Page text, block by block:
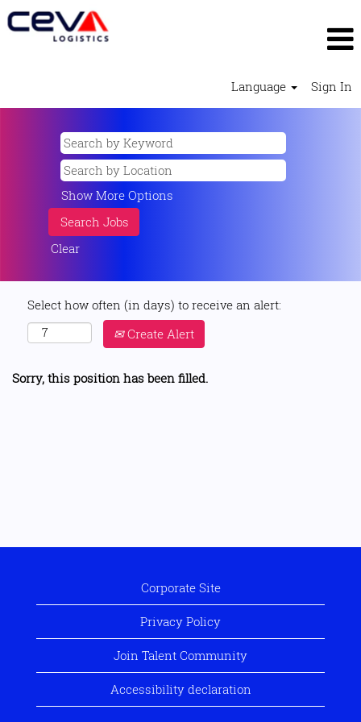
Language Sign In
Show More Options
Clear
Select how often (in days) to receive an alert:
Create Alert
Sorry, this position has been filled.
Corporate Site
Privacy Policy
Join Talent Community
Accessibility declaration